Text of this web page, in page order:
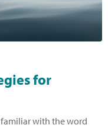
for
with the word